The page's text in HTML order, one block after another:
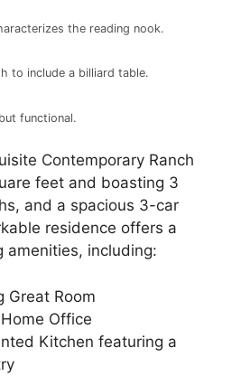
the reading nook.
to include a billiard table.
functional.
Contemporary Ranch
feet and boasting 3
and a spacious 3-car
residence offers a
amenities, including:
Great Room
Office
Kitchen featuring a